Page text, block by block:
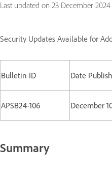
Last updated on 23 December 2024
Security Updates Available for
Bulletin ID Date
APSB24-106 December
Summary